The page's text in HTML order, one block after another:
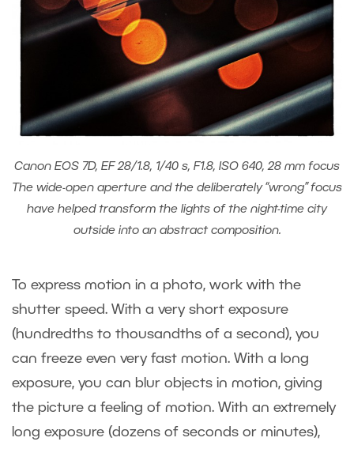
Canon EOS 7D, EF 28/1.8, 1/40 s, F1.8, ISO 640, 28 mm focus
The wide-open aperture and the deliberately “wrong” focus
have helped transform the lights of the night-time city
outside into an abstract composition.
To express motion in a photo, work with the
shutter speed. With a very short exposure
(hundredths to thousandths of a second), you
can freeze even very fast motion. With a long
exposure, you can blur objects in motion, giving
the picture a feeling of motion. With an extremely
long exposure (dozens of seconds or minutes),